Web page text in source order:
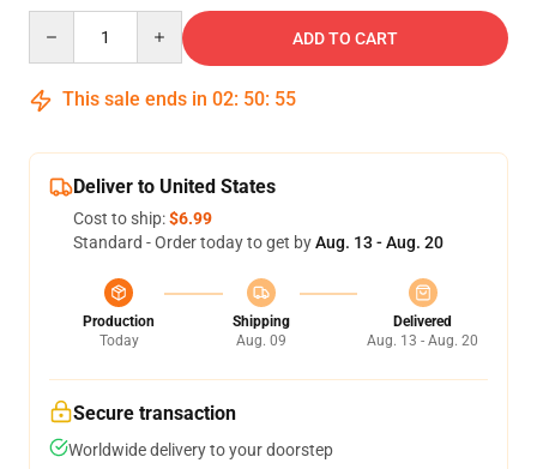
ADD TO CART
This sale ends in 02: 50: 54
Deliver to United States
Cost to ship:$6.99
Standard - Order today to get byAug. 13 - Aug. 20
Production
Today
Shipping
Aug. 09
Delivered
Aug. 13 - Aug. 20
Secure transaction
Worldwide delivery to your doorstep